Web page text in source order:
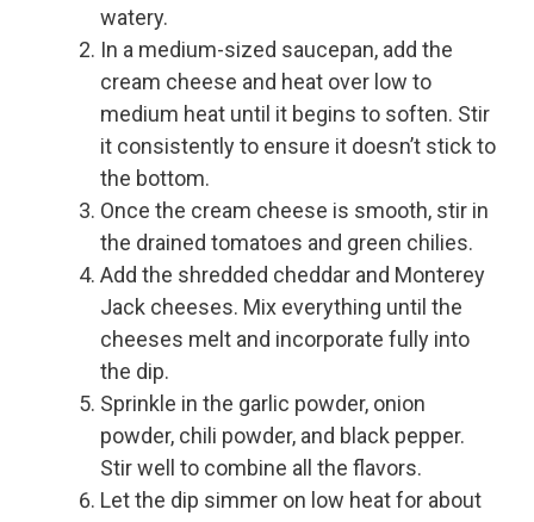
watery.
In a medium-sized saucepan, add the
cream cheese and heat over low to
medium heat until it begins to soften. Stir
it consistently to ensure it doesn’t stick to
the bottom.
Once the cream cheese is smooth, stir in
the drained tomatoes and green chilies.
Add the shredded cheddar and Monterey
Jack cheeses. Mix everything until the
cheeses melt and incorporate fully into
the dip.
Sprinkle in the garlic powder, onion
powder, chili powder, and black pepper.
Stir well to combine all the flavors.
Let the dip simmer on low heat for about